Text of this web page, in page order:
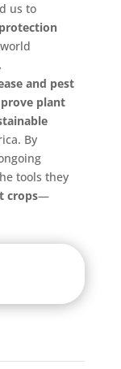
us to
and pest
plant
By
tools they
crops—